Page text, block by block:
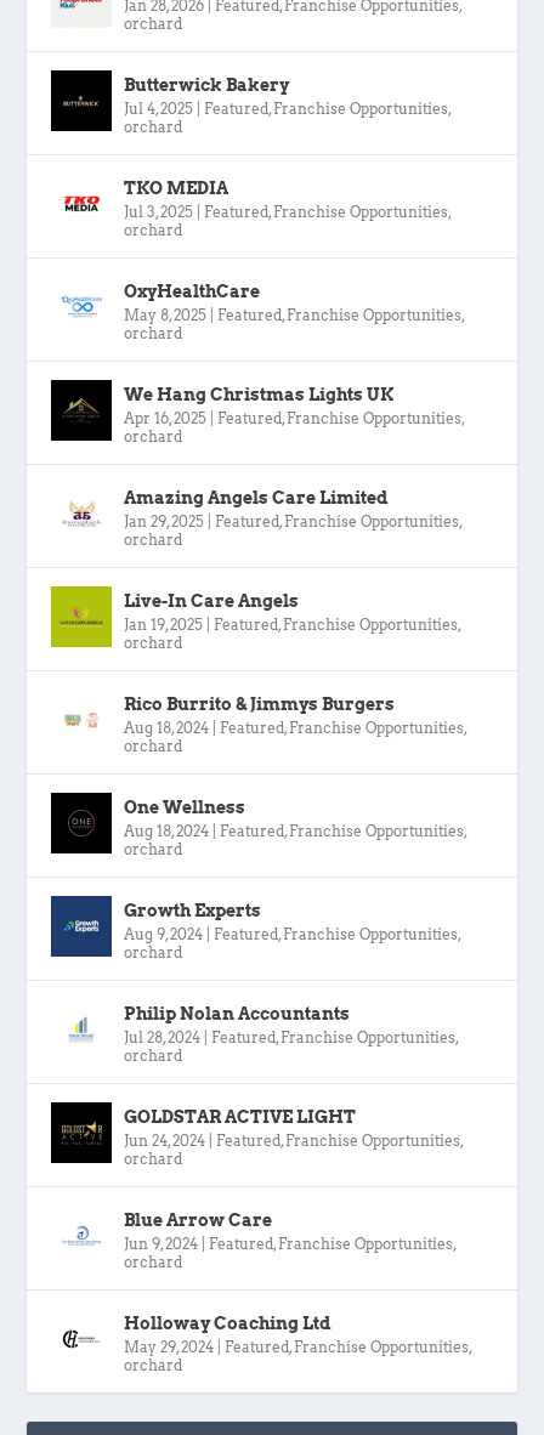
Jan 28, 2026 Featured, Franchise Opportunities,
orchard
Butterwick Bakery
Jul 4, 2025 Featured, Franchise Opportunities,
orchard
TKO MEDIA
Jul 3, 2025 Featured, Franchise Opportunities,
orchard
OxyHealthCare
May 8, 2025 Featured, Franchise Opportunities,
orchard
We Hang Christmas Lights UK
Apr 16, 2025 Featured, Franchise Opportunities,
orchard
Amazing Angels Care Limited
Jan 29, 2025 Featured, Franchise Opportunities,
orchard
Live-In Care Angels
Jan 19, 2025 Featured, Franchise Opportunities,
orchard
Rico Burrito & Jimmys Burgers
Aug 18, 2024 Featured, Franchise Opportunities,
orchard
One Wellness
Aug 18, 2024 Featured, Franchise Opportunities,
orchard
Growth Experts
Aug 9, 2024 Featured, Franchise Opportunities,
orchard
Philip Nolan Accountants
Jul 28, 2024 Featured, Franchise Opportunities,
orchard
GOLDSTAR ACTIVE LIGHT
Jun 24, 2024 Featured, Franchise Opportunities,
orchard
Blue Arrow Care
Jun 9, 2024 Featured, Franchise Opportunities,
orchard
Holloway Coaching Ltd
May 29, 2024 Featured, Franchise Opportunities,
orchard